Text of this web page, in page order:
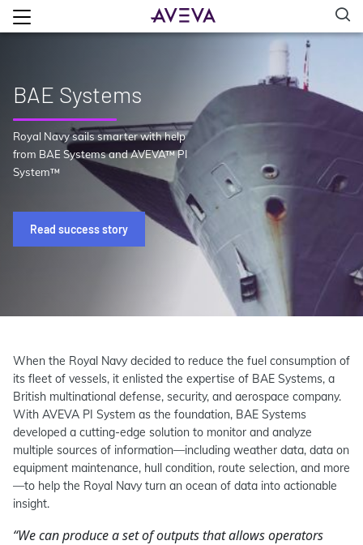
BAE Systems
Royal Navy sails smarter with help
from BAE Systems and AVEVA™ PI
System™
Read success story
When the Royal Navy decided to reduce the fuel consumption of
its fleet of vessels, it enlisted the expertise of BAE Systems, a
British multinational defense, security, and aerospace company.
With AVEVA PI System as the foundation, BAE Systems
developed a cutting-edge solution to monitor and analyze
multiple sources of information—including weather data, data on
equipment maintenance, hull condition, route selection, and more
—to help the Royal Navy turn an ocean of data into actionable
insight.
“We can produce a set of outputs that allows operators